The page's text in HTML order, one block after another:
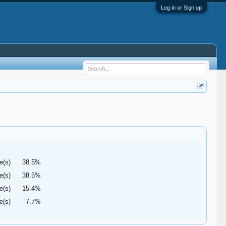
Log in or Sign up
38.5%
38.5%
15.4%
7.7%